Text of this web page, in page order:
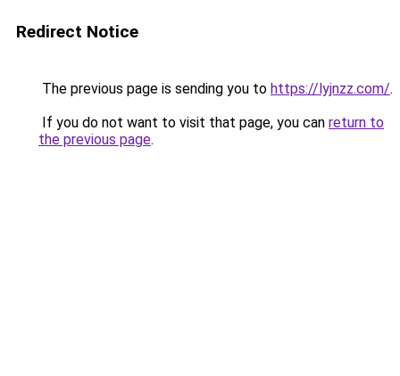
Redirect Notice
The previous page is sending you to https://lyjnzz.com/.
If you do not want to visit that page, you can return to
the previous page.